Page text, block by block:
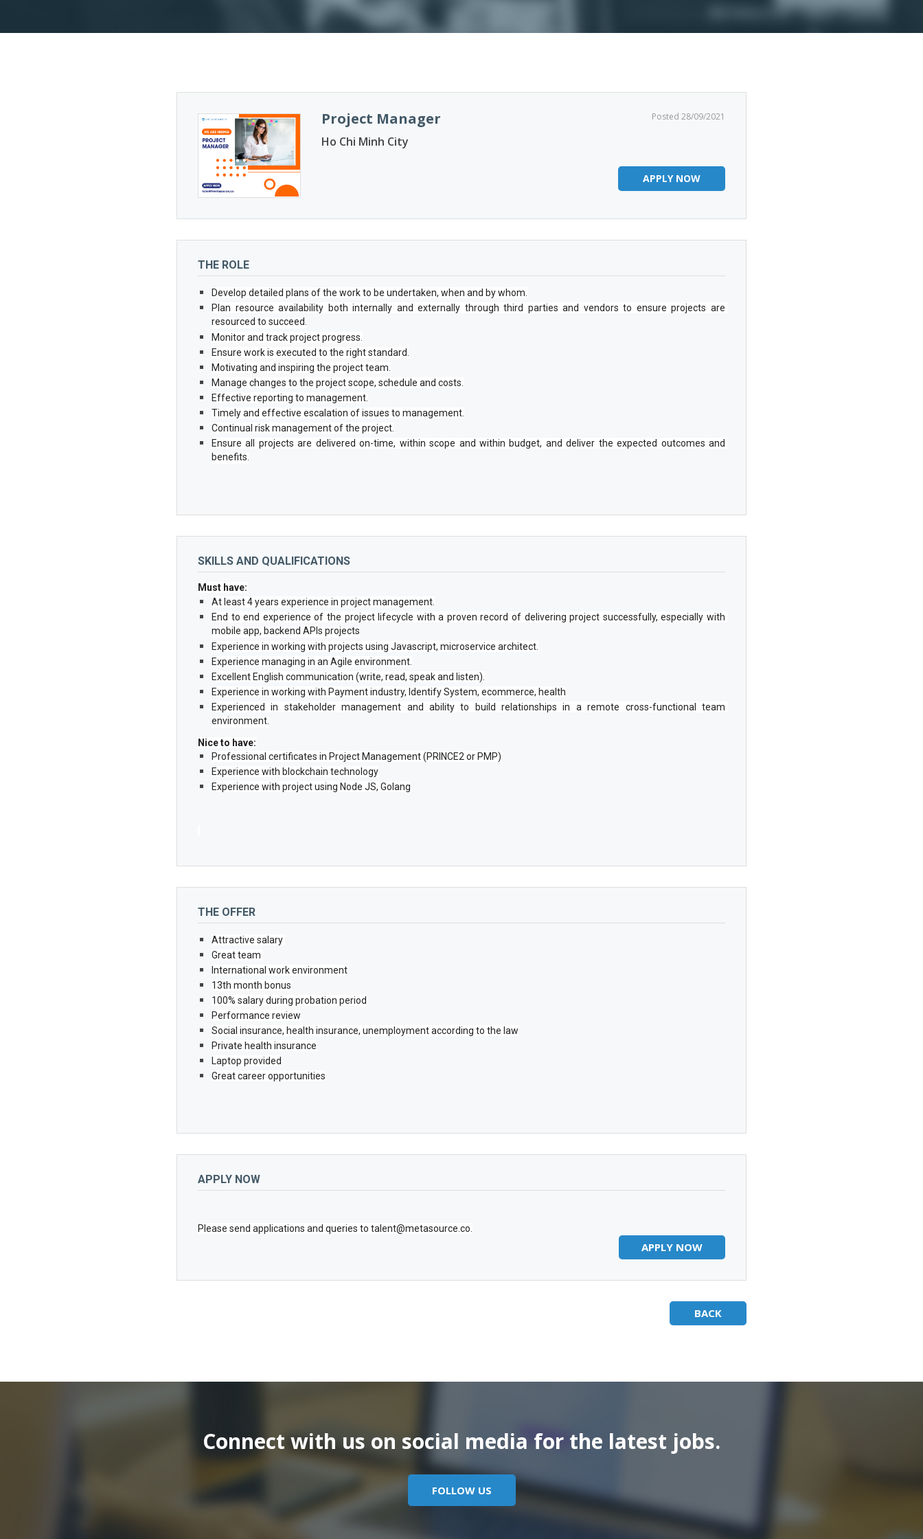
Posted 28/09/2021
Project Manager
Ho Chi Minh City
APPLY NOW
THE ROLE
Develop detailed plans of the work to be undertaken, when and by whom.
Plan resource availability both internally and externally through third parties and vendors to ensure projects are
resourced to succeed.
Monitor and track project progress.
Ensure work is executed to the right standard.
Motivating and inspiring the project team.
Manage changes to the project scope, schedule and costs.
Effective reporting to management.
Timely and effective escalation of issues to management.
Continual risk management of the project.
Ensure all projects are delivered on-time, within scope and within budget, and deliver the expected outcomes and
benefits.
SKILLS AND QUALIFICATIONS
Must have:
At least 4 years experience in project management.
End to end experience of the project lifecycle with a proven record of delivering project successfully, especially with
mobile app, backend APIs projects
Experience in working with projects using Javascript, microservice architect.
Experience managing in an Agile environment.
Excellent English communication (write, read, speak and listen).
Experience in working with Payment industry, Identify System, ecommerce, health
Experienced in stakeholder management and ability to build relationships in a remote cross-functional team
environment.
Nice to have:
Professional certificates in Project Management (PRINCE2 or PMP)
Experience with blockchain technology
Experience with project using Node JS, Golang
THE OFFER
Attractive salary
Great team
International work environment
13th month bonus
100% salary during probation period
Performance review
Social insurance, health insurance, unemployment according to the law
Private health insurance
Laptop provided
Great career opportunities
APPLY NOW
Please send applications and queries to talent@metasource.co.
APPLY NOW
BACK
Connect with us on social media for the latest jobs.
FOLLOW US